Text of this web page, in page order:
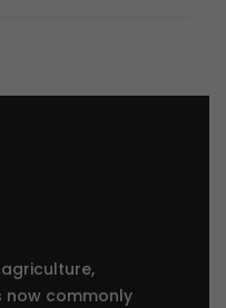
now commonly